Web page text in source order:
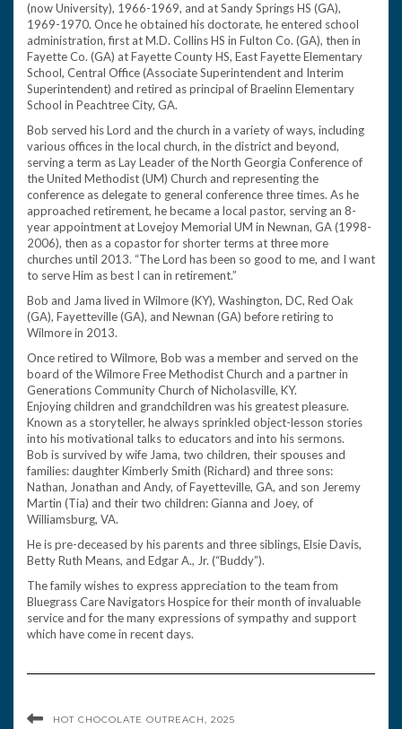
(now University), 1966-1969, and at Sandy Springs HS (GA),
1969-1970. Once he obtained his doctorate, he entered school
administration, first at M.D. Collins HS in Fulton Co. (GA), then in
Fayette Co. (GA) at Fayette County HS, East Fayette Elementary
School, Central Office (Associate Superintendent and Interim
Superintendent) and retired as principal of Braelinn Elementary
School in Peachtree City, GA.
Bob served his Lord and the church in a variety of ways, including
various offices in the local church, in the district and beyond,
serving a term as Lay Leader of the North Georgia Conference of
the United Methodist (UM) Church and representing the
conference as delegate to general conference three times. As he
approached retirement, he became a local pastor, serving an 8-
year appointment at Lovejoy Memorial UM in Newnan, GA (1998-
2006), then as a copastor for shorter terms at three more
churches until 2013. “The Lord has been so good to me, and I want
to serve Him as best I can in retirement.”
Bob and Jama lived in Wilmore (KY), Washington, DC, Red Oak
(GA), Fayetteville (GA), and Newnan (GA) before retiring to
Wilmore in 2013.
Once retired to Wilmore, Bob was a member and served on the
board of the Wilmore Free Methodist Church and a partner in
Generations Community Church of Nicholasville, KY.
Enjoying children and grandchildren was his greatest pleasure.
Known as a storyteller, he always sprinkled object-lesson stories
into his motivational talks to educators and into his sermons.
Bob is survived by wife Jama, two children, their spouses and
families: daughter Kimberly Smith (Richard) and three sons:
Nathan, Jonathan and Andy, of Fayetteville, GA, and son Jeremy
Martin (Tia) and their two children: Gianna and Joey, of
Williamsburg, VA.
He is pre-deceased by his parents and three siblings, Elsie Davis,
Betty Ruth Means, and Edgar A., Jr. (“Buddy”).
The family wishes to express appreciation to the team from
Bluegrass Care Navigators Hospice for their month of invaluable
service and for the many expressions of sympathy and support
which have come in recent days.
HOT CHOCOLATE OUTREACH, 2025